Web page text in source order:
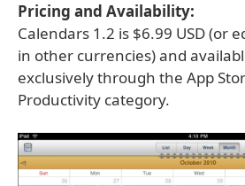
Pricing and Availability:
Calendars 1.2 is $6.99 USD (or
in other currencies) and
exclusively through the App
Productivity category.